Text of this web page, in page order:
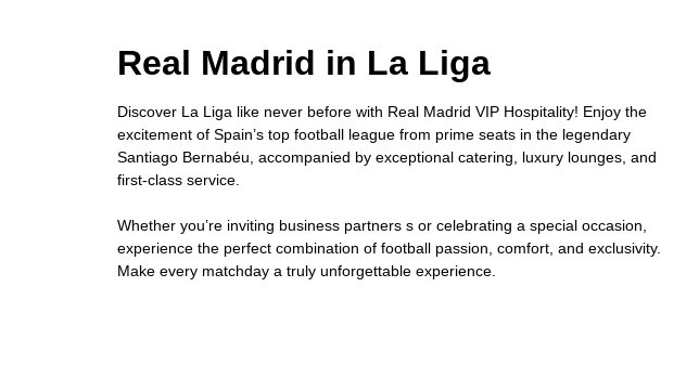
Real Madrid in La Liga
Discover La Liga like never before with Real Madrid VIP Hospitality! Enjoy the
excitement of Spain’s top football league from prime seats in the legendary
Santiago Bernabéu, accompanied by exceptional catering, luxury lounges, and
first-class service.
Whether you’re inviting business partners s or celebrating a special occasion,
experience the perfect combination of football passion, comfort, and exclusivity.
Make every matchday a truly unforgettable experience.